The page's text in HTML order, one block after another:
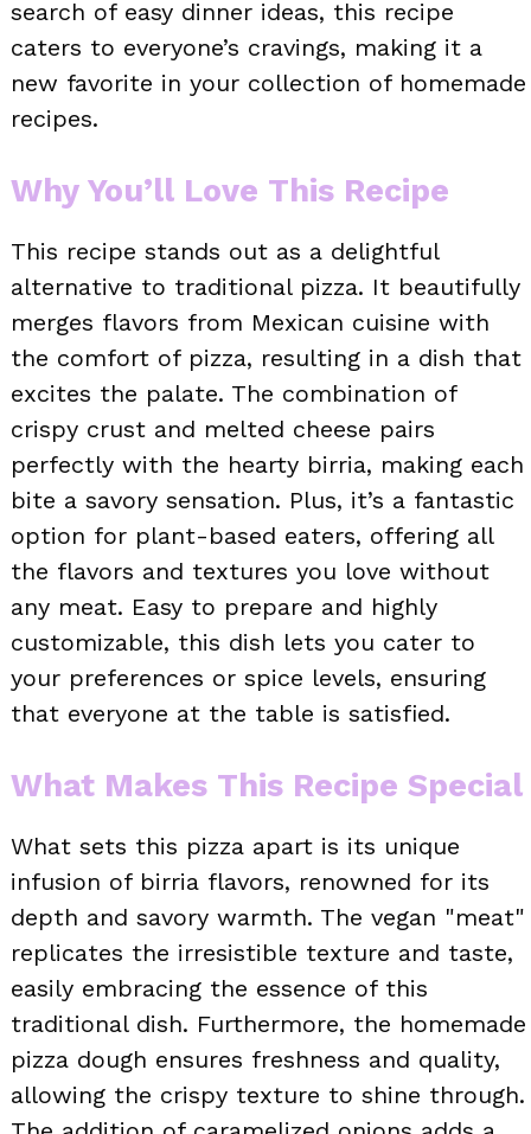
search of easy dinner ideas, this recipe
caters to everyone’s cravings, making it a
new favorite in your collection of homemade
recipes.
Why You’ll Love This Recipe
This recipe stands out as a delightful
alternative to traditional pizza. It beautifully
merges flavors from Mexican cuisine with
the comfort of pizza, resulting in a dish that
excites the palate. The combination of
crispy crust and melted cheese pairs
perfectly with the hearty birria, making each
bite a savory sensation. Plus, it’s a fantastic
option for plant-based eaters, offering all
the flavors and textures you love without
any meat. Easy to prepare and highly
customizable, this dish lets you cater to
your preferences or spice levels, ensuring
that everyone at the table is satisfied.
What Makes This Recipe Special
What sets this pizza apart is its unique
infusion of birria flavors, renowned for its
depth and savory warmth. The vegan "meat"
replicates the irresistible texture and taste,
easily embracing the essence of this
traditional dish. Furthermore, the homemade
pizza dough ensures freshness and quality,
allowing the crispy texture to shine through.